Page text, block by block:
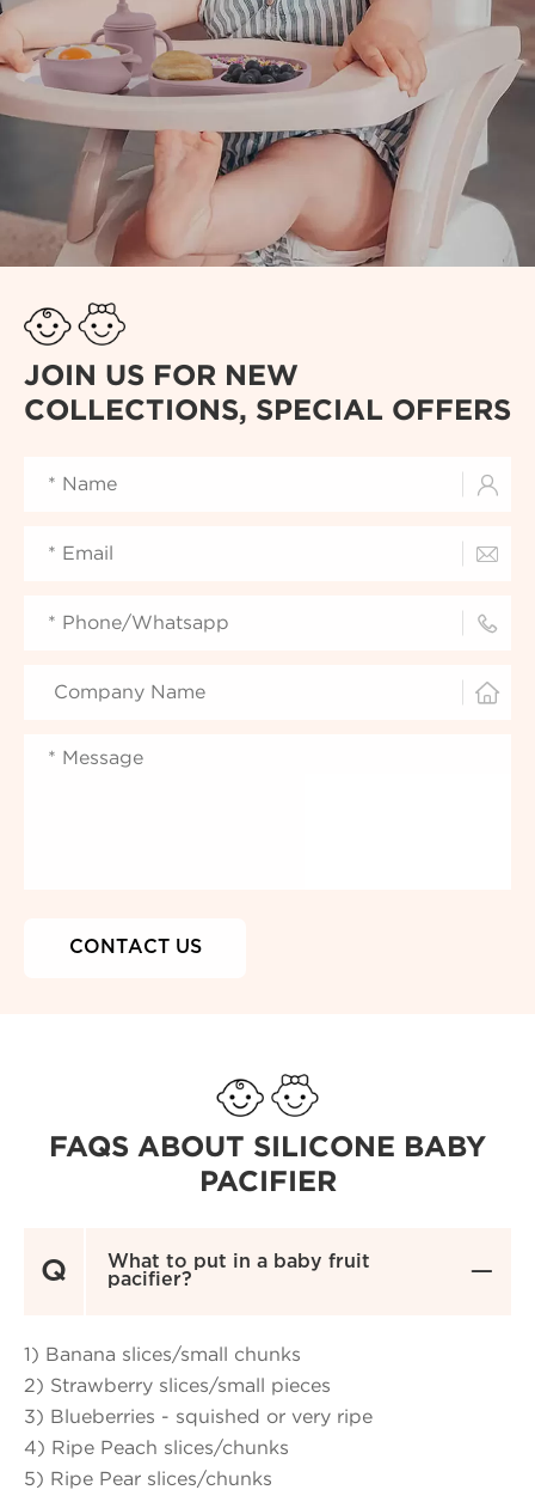
JOIN US FOR NEW
COLLECTIONS, SPECIAL OFFERS




FAQS ABOUT SILICONE BABY
PACIFIER
Q
What to put in a baby fruit
pacifier?

1) Banana slices/small chunks
2) Strawberry slices/small pieces
3) Blueberries - squished or very ripe
4) Ripe Peach slices/chunks
5) Ripe Pear slices/chunks